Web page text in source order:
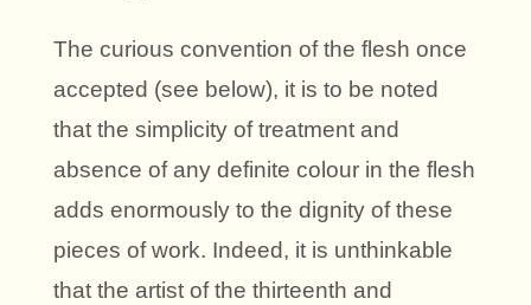
The curious convention of the flesh once
accepted (see below), it is to be noted
that the simplicity of treatment and
absence of any definite colour in the flesh
adds enormously to the dignity of these
pieces of work. Indeed, it is unthinkable
that the artist of the thirteenth and